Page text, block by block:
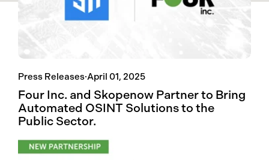
Press Releases·April 01, 2025
Four Inc. and Skopenow Partner to Bring
Automated OSINT Solutions to the
Public Sector.